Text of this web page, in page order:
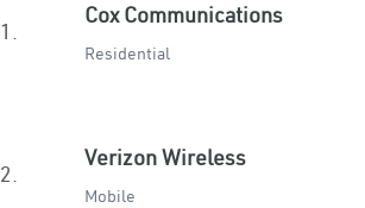
1.
Cox Communications
Residential
2.
Verizon Wireless
Mobile